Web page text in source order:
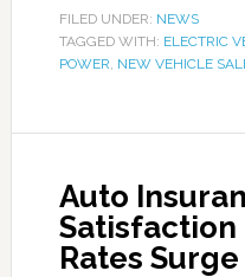
FILED UNDER: NEWS
TAGGED WITH: ELECTRIC
POWER, NEW VEHICLE
Auto
Satisfaction
Rates Surge